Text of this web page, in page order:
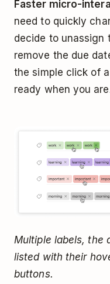
Faster micro-
need to quickly
decide to unassign
remove the due
the simple click of
ready when you
Multiple labels, the
listed with their
buttons.